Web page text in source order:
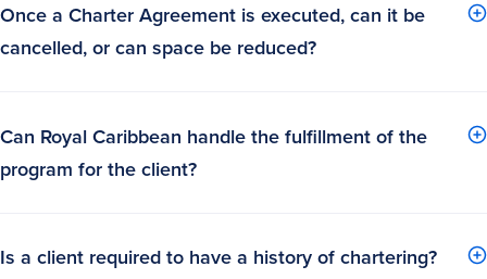
Once a Charter Agreement is executed, can it be
cancelled, or can space be reduced?
Can Royal Caribbean handle the fulfillment of the
program for the client?
Is a client required to have a history of chartering?